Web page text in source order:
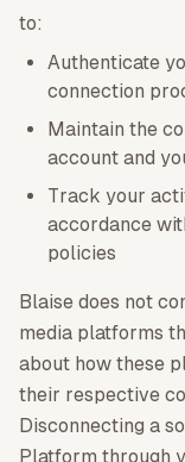
to:
Authenticate
connection
Maintain the
account and
Track your
accordance
policies
Blaise does not
media platforms
about how these
their respective
Disconnecting a
Platform through